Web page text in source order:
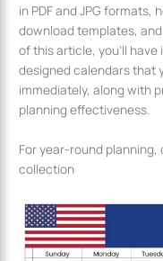
in PDF and JPG
download templates,
of this article, you’ll
designed calendars that
immediately, along with
planning effectiveness.
For year-round
collection